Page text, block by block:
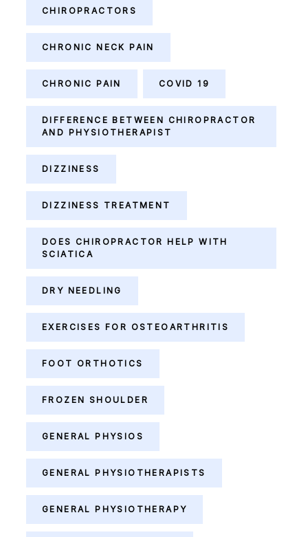
CHIROPRACTORS
CHRONIC NECK PAIN
CHRONIC PAIN COVID 19
DIFFERENCE BETWEEN CHIROPRACTOR
AND PHYSIOTHERAPIST
DIZZINESS
DIZZINESS TREATMENT
DOES CHIROPRACTOR HELP WITH
SCIATICA
DRY NEEDLING
EXERCISES FOR OSTEOARTHRITIS
FOOT ORTHOTICS
FROZEN SHOULDER
GENERAL PHYSIOS
GENERAL PHYSIOTHERAPISTS
GENERAL PHYSIOTHERAPY